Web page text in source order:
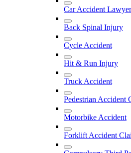
Car Accident
Back Spinal Injury
Cycle Accident
Hit & Run Injury
Truck Accident
Pedestrian Accident
Motorbike Accident
Forklift Accident